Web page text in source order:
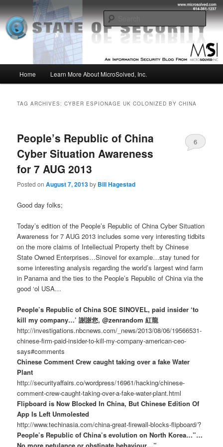
to
primary
content
to
secondary
contentMSI :: State of Security
Insight from the Information Security Experts
Home Learn More About MicroSolved, Inc.
TAG ARCHIVES:CYBER ESPIONAGE UK COLONIZED BY CHINA
People’s Republic of China
Cyber Situation Awareness
for 7 AUG 2013
Posted onAugust 7, 2013by Bill Hagestad
6
Good day folks;
Today’s edition of the People’s Republic of China Cyber Situation
Awareness for 7 AUG 2013 includes some very interesting tidbits
on the more claims of Intellectual Property theft by Chinese
State Owned Enterprises…Sinovel for example…stay tuned for
some interesting analysis regarding the world’s largest wind farm
in Panama and the ties to the People’s Republic of China via the
good ‘ol USA…
People’s Republic of China SOE SINOVEL, paid insider ‘to
kill my company…’ 謝謝您, @zenrandom 紅龍
http://investigations.nbcnews.com/_news/2013/08/06/19566531-
chinese-firm-paid-insider-to-kill-my-company-american-ceo-
says#comments
Chinese Comment Crew caught taking over a fake Water
Plant
http://securityaffairs.co/wordpress/16961/hacking/chinese-
comment-crew-caught-taking-over-a-fake-water-plant.html
Flipboard is Now Blocked In China, But Chinese Edition Of
App Is Left Unmolested
http://www.techinasia.com/china-great-firewall-blocks-flipboard/?
People’s Republic of China’s evolution on North Korea…”…